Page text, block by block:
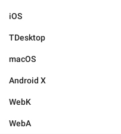
iOS
TDesktop
macOS
Android X
WebK
WebA